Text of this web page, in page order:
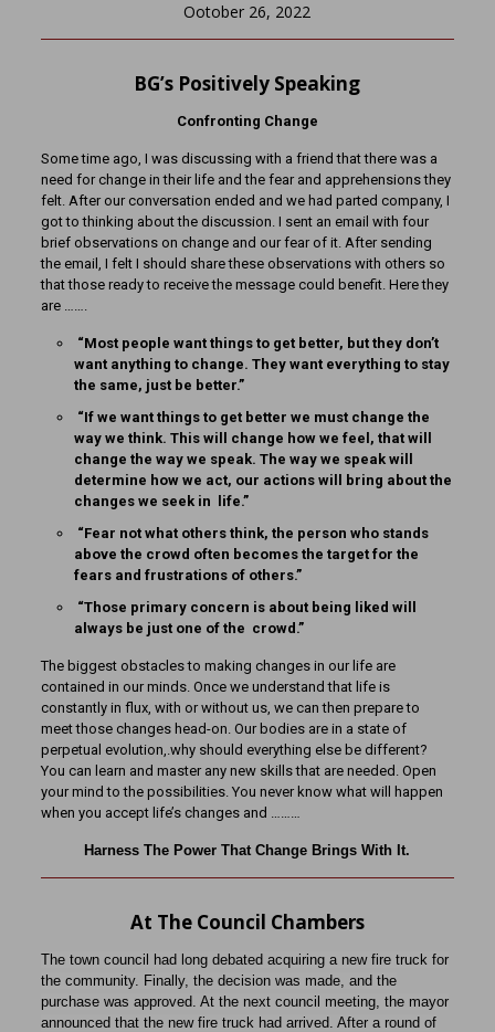
Ootober 26, 2022
BG’s Positively Speaking
Confronting Change
Some time ago, I was discussing with a friend that there was a
need for change in their life and the fear and apprehensions they
felt. After our conversation ended and we had parted company, I
got to thinking about the discussion. I sent an email with four
brief observations on change and our fear of it. After sending
the email, I felt I should share these observations with others so
that those ready to receive the message could benefit. Here they
are …….
“Most people want things to get better, but they don’t
want anything to change. They want everything to stay
the same, just be better.”
“If we want things to get better we must change the
way we think. This will change how we feel, that will
change the way we speak. The way we speak will
determine how we act, our actions will bring about the
changes we seek in life.”
“Fear not what others think, the person who stands
above the crowd often becomes the target for the
fears and frustrations of others.”
“Those primary concern is about being liked will
always be just one of the crowd.”
The biggest obstacles to making changes in our life are
contained in our minds. Once we understand that life is
constantly in flux, with or without us, we can then prepare to
meet those changes head-on. Our bodies are in a state of
perpetual evolution,.why should everything else be different?
You can learn and master any new skills that are needed. Open
your mind to the possibilities. You never know what will happen
when you accept life’s changes and ………
Harness The Power That Change Brings With It.
At The Council Chambers
The town council had long debated acquiring a new fire truck for
the community. Finally, the decision was made, and the
purchase was approved. At the next council meeting, the mayor
announced that the new fire truck had arrived. After a round of